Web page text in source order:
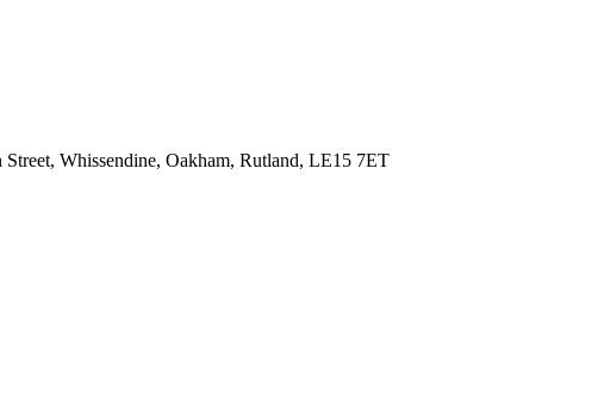
Whissendine, Oakham, Rutland, LE15 7ET